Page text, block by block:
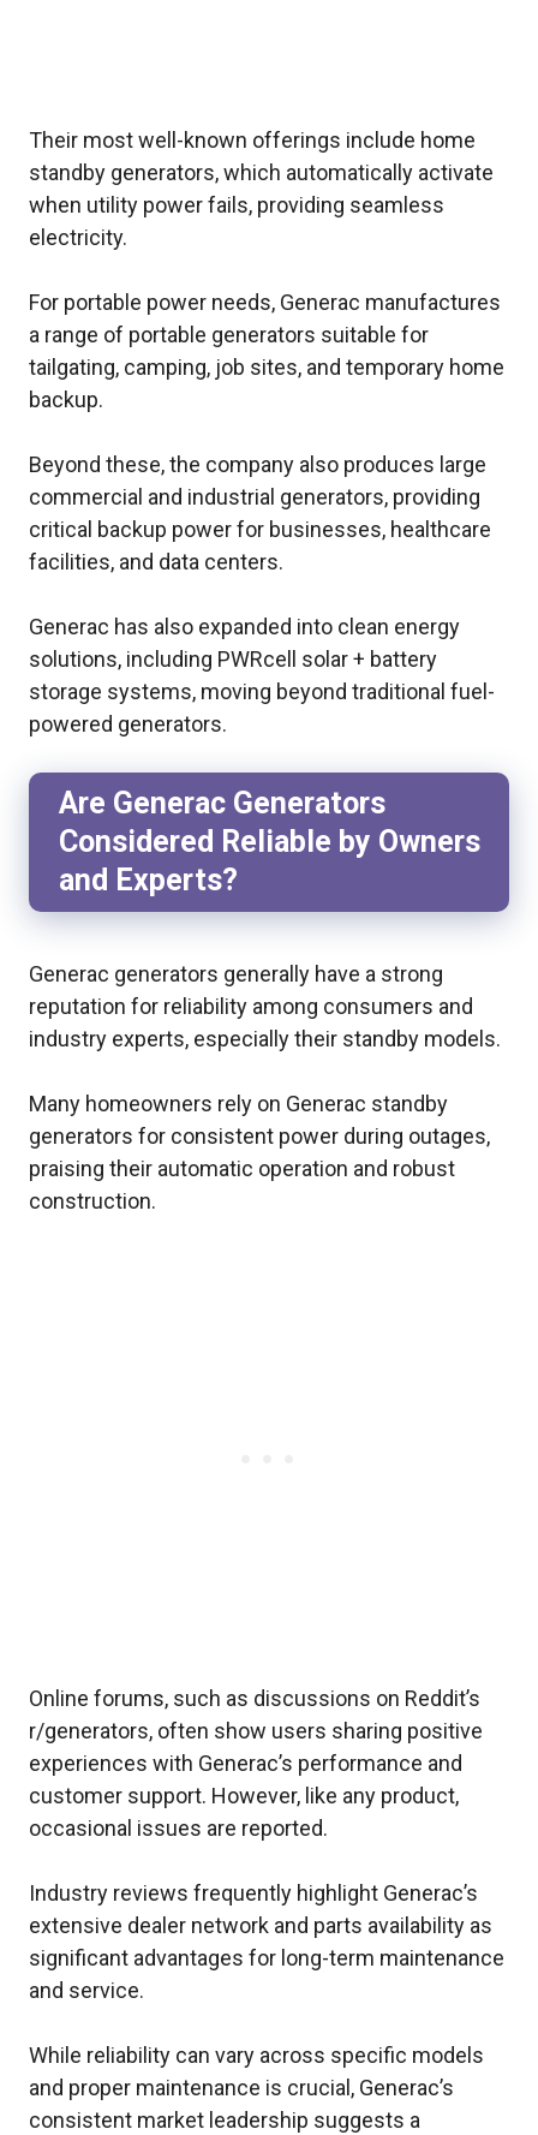
Their most well-known offerings include home
standby generators, which automatically activate
when utility power fails, providing seamless
electricity.
For portable power needs, Generac manufactures
a range of portable generators suitable for
tailgating, camping, job sites, and temporary home
backup.
Beyond these, the company also produces large
commercial and industrial generators, providing
critical backup power for businesses, healthcare
facilities, and data centers.
Generac has also expanded into clean energy
solutions, including PWRcell solar + battery
storage systems, moving beyond traditional fuel-
powered generators.
Are Generac Generators
Considered Reliable by Owners
and Experts?
Generac generators generally have a strong
reputation for reliability among consumers and
industry experts, especially their standby models.
Many homeowners rely on Generac standby
generators for consistent power during outages,
praising their automatic operation and robust
construction.
Online forums, such as discussions on Reddit’s
r/generators, often show users sharing positive
experiences with Generac’s performance and
customer support. However, like any product,
occasional issues are reported.
Industry reviews frequently highlight Generac’s
extensive dealer network and parts availability as
significant advantages for long-term maintenance
and service.
While reliability can vary across specific models
and proper maintenance is crucial, Generac’s
consistent market leadership suggests a